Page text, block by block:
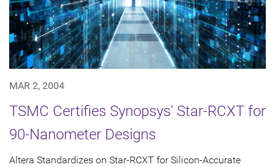
MAR 2, 2004
TSMC Certifies Synopsys' Star-RCXT for
90-Nanometer Designs
Altera Standardizes on Star-RCXT for Silicon-Accurate